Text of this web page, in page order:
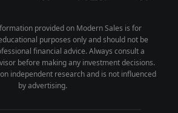
provided on Modern Sales is for
purposes only and should not be
financial advice. Always consult a
before making any investment decisions.
independent research and is not influenced
by advertising.